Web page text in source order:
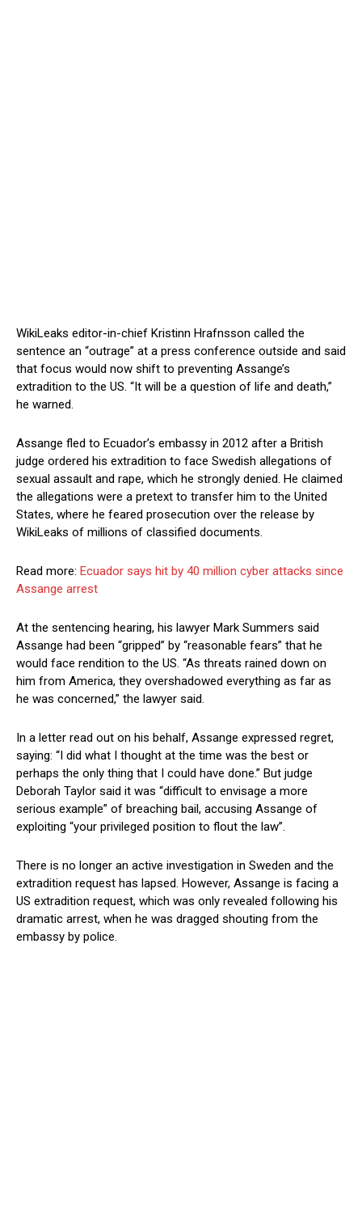
WikiLeaks editor-in-chief Kristinn Hrafnsson called the
sentence an “outrage” at a press conference outside and said
that focus would now shift to preventing Assange’s
extradition to the US. “It will be a question of life and death,”
he warned.
Assange fled to Ecuador’s embassy in 2012 after a British
judge ordered his extradition to face Swedish allegations of
sexual assault and rape, which he strongly denied. He claimed
the allegations were a pretext to transfer him to the United
States, where he feared prosecution over the release by
WikiLeaks of millions of classified documents.
Read more: Ecuador says hit by 40 million cyber attacks since
Assange arrest
At the sentencing hearing, his lawyer Mark Summers said
Assange had been “gripped” by “reasonable fears” that he
would face rendition to the US. “As threats rained down on
him from America, they overshadowed everything as far as
he was concerned,” the lawyer said.
In a letter read out on his behalf, Assange expressed regret,
saying: “I did what I thought at the time was the best or
perhaps the only thing that I could have done.” But judge
Deborah Taylor said it was “difficult to envisage a more
serious example” of breaching bail, accusing Assange of
exploiting “your privileged position to flout the law”.
There is no longer an active investigation in Sweden and the
extradition request has lapsed. However, Assange is facing a
US extradition request, which was only revealed following his
dramatic arrest, when he was dragged shouting from the
embassy by police.